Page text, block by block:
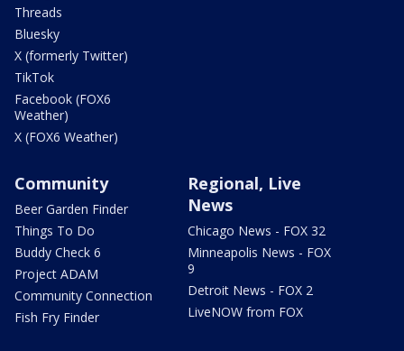
Threads
Bluesky
X (formerly Twitter)
TikTok
Facebook (FOX6
Weather)
X (FOX6 Weather)
Community
Beer Garden Finder
Things To Do
Buddy Check 6
Project ADAM
Community Connection
Fish Fry Finder
Regional, Live
News
Chicago News - FOX 32
Minneapolis News - FOX
9
Detroit News - FOX 2
LiveNOW from FOX